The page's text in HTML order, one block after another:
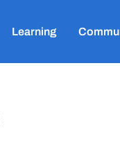
Learning